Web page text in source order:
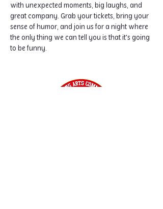
with unexpected moments, big laughs, and
great company. Grab your tickets, bring your
sense of humor, and join us for a night where
the only thing we can tell you is that it's going
to be funny.